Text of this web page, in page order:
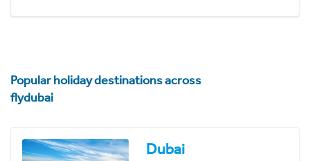
Popular holiday destinations across
flydubai
Dubai